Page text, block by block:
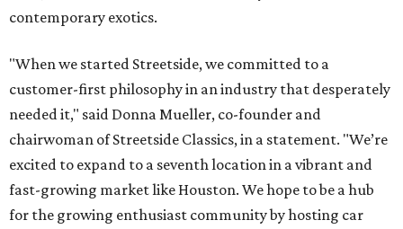
contemporary exotics.
"When we started Streetside, we committed to a
customer-first philosophy in an industry that desperately
needed it," said Donna Mueller, co-founder and
chairwoman of Streetside Classics, in a statement. "We’re
excited to expand to a seventh location in a vibrant and
fast-growing market like Houston. We hope to be a hub
for the growing enthusiast community by hosting car